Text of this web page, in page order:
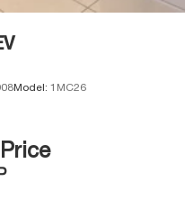
Model: 1MC26